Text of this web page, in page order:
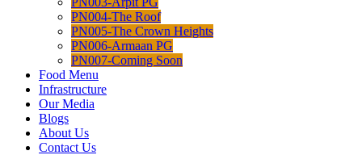
PN004-The Roof
PN005-The Crown Heights
PN006-Armaan PG
PN007-Coming Soon
Food Menu
Infrastructure
Our Media
Blogs
About Us
Contact Us